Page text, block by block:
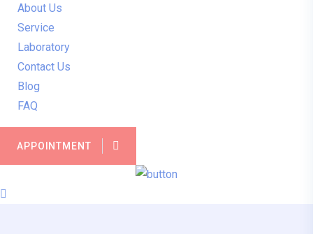
About Us
Service
Laboratory
Contact Us
Blog
FAQ
APPOINTMENT